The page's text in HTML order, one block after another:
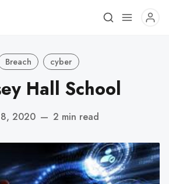
Breach cyber
Hall School
2020 — 2 min read